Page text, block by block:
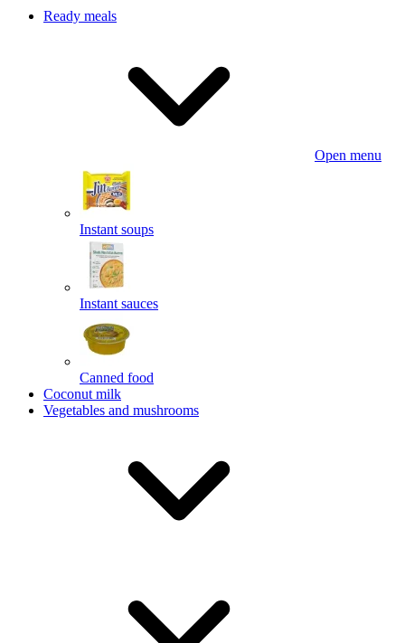
Ready meals
Open menu
Instant soups
Instant sauces
Canned food
Coconut milk
Vegetables and mushrooms